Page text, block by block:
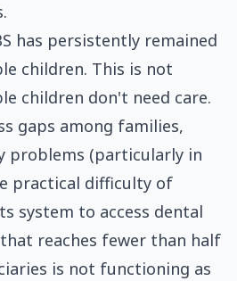
has persistently remained
children. This is not
children don't need care.
gaps among families,
problems (particularly in
practical difficulty of
system to access dental
that reaches fewer than half
is not functioning as